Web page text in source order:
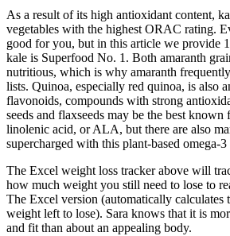
As a result of its high antioxidant content,
vegetables with the highest ORAC rating.
good for you, but in this article we provide
kale is Superfood No. 1. Both amaranth
nutritious, which is why amaranth
lists. Quinoa, especially red quinoa, is also
flavonoids, compounds with strong
seeds and flaxseeds may be the best known
linolenic acid, or ALA, but there are also
supercharged with this plant-based omega-
The Excel weight loss tracker above will
how much weight you still need to lose to
The Excel version (automatically calculates
weight left to lose). Sara knows that it is
and fit than about an appealing body.